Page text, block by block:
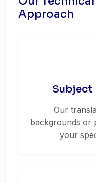
Approach
Subject
Our
backgrounds or
your